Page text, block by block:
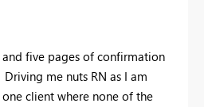
five pages of confirmation
me nuts RN as I am
client where none of the